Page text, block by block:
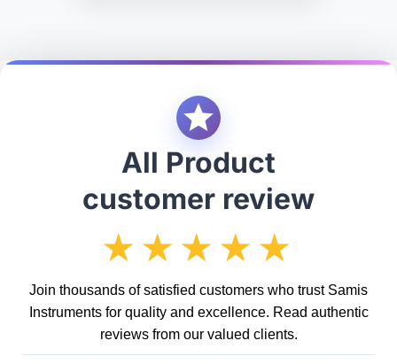
All Product
customer review
★★★★★
Join thousands of satisfied customers who trust Samis
Instruments for quality and excellence. Read authentic
reviews from our valued clients.